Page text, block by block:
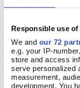
Responsible use
We and our 72
e.g. your IP-
store and access
serve personalized
measurement,
development. You
NEW